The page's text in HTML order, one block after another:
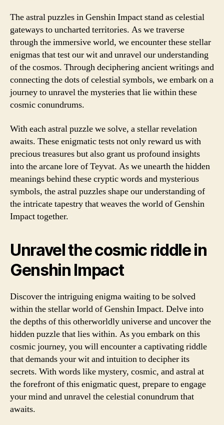
The astral puzzles in Genshin Impact stand as celestial
gateways to uncharted territories. As we traverse
through the immersive world, we encounter these stellar
enigmas that test our wit and unravel our understanding
of the cosmos. Through deciphering ancient writings and
connecting the dots of celestial symbols, we embark on a
journey to unravel the mysteries that lie within these
cosmic conundrums.
With each astral puzzle we solve, a stellar revelation
awaits. These enigmatic tests not only reward us with
precious treasures but also grant us profound insights
into the arcane lore of Teyvat. As we unearth the hidden
meanings behind these cryptic words and mysterious
symbols, the astral puzzles shape our understanding of
the intricate tapestry that weaves the world of Genshin
Impact together.
Unravel the cosmic riddle in
Genshin Impact
Discover the intriguing enigma waiting to be solved
within the stellar world of Genshin Impact. Delve into
the depths of this otherworldly universe and uncover the
hidden puzzle that lies within. As you embark on this
cosmic journey, you will encounter a captivating riddle
that demands your wit and intuition to decipher its
secrets. With words like mystery, cosmic, and astral at
the forefront of this enigmatic quest, prepare to engage
your mind and unravel the celestial conundrum that
awaits.